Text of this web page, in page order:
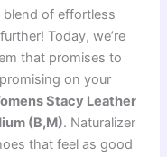
of effortless
Today, we’re
that promises to
on your
Stacy Leather
(B,M). Naturalizer
that feel as good